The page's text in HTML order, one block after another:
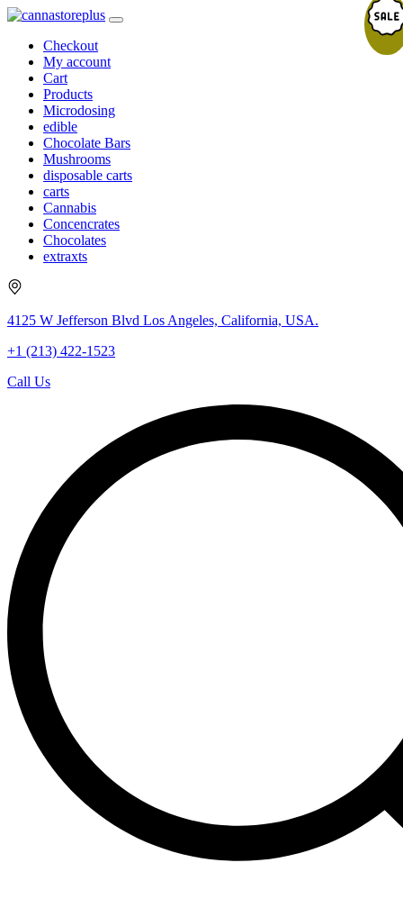
Checkout
My account
Cart
Products
Microdosing
edible
Chocolate Bars
Mushrooms
disposable carts
carts
Cannabis
Concencrates
Chocolates
extraxts
4125 W Jefferson Blvd Los Angeles, California, USA.
+1 (213) 422-1523
Call Us